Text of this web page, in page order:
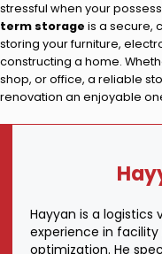
stressful when your
term storage is a secure,
storing your furniture,
constructing a home.
shop, or office, a reliable
renovation an enjoyable
Hayyan is a logistics
experience in
optimization. He